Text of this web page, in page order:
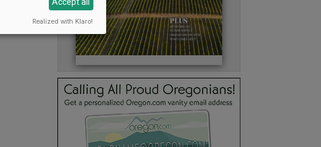
Accept all
Realized with Klaro!